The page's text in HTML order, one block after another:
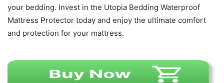
your bedding. Invest in the Utopia Bedding Waterproof
Mattress Protector today and enjoy the ultimate comfort
and protection for your mattress.